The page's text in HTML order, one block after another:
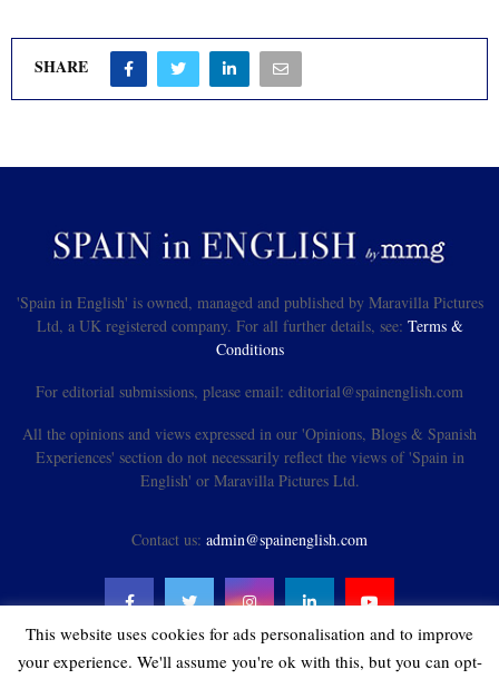
SHARE
'Spain in English' is owned, managed and published by Maravilla Pictures
Ltd, a UK registered company. For all further details, see: Terms &
Conditions
For editorial submissions, please email: editorial@spainenglish.com
All the opinions and views expressed in our 'Opinions, Blogs & Spanish
Experiences' section do not necessarily reflect the views of 'Spain in
English' or Maravilla Pictures Ltd.
Contact us: admin@spainenglish.com
This website uses cookies for ads personalisation and to improve
your experience. We'll assume you're ok with this, but you can opt-